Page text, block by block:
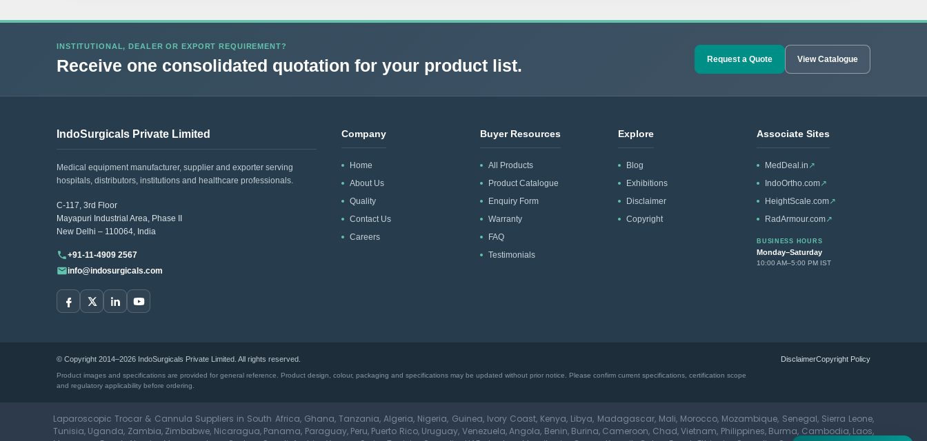
INSTITUTIONAL, DEALER OR EXPORT REQUIREMENT?
Receive one consolidated quotation for your product list. Request a Quote View Catalogue
IndoSurgicals Private Limited
Medical equipment manufacturer, supplier and exporter serving
hospitals, distributors, institutions and healthcare professionals.
C-117, 3rd Floor
Mayapuri Industrial Area, Phase II
New Delhi – 110064, India
+91-11-4909 2567
info@indosurgicals.com
Company
Home
About Us
Quality
Contact Us
Careers
Buyer Resources
All Products
Product Catalogue
Enquiry Form
Warranty
FAQ
Testimonials
Explore
Blog
Exhibitions
Disclaimer
Copyright
Associate Sites
MedDeal.in ↗
IndoOrtho.com↗
HeightScale.com↗
RadArmour.com↗
BUSINESS HOURS
Monday–Saturday
10:00 AM–5:00 PM IST
© Copyright 2014–2026 IndoSurgicals Private Limited. All rights reserved. DisclaimerCopyright Policy
Product images and specifications are provided for general reference. Product design, colour, packaging and specifications may be updated without prior notice. Please confirm current specifications, certification scope
and regulatory applicability before ordering.
Laparoscopic Trocar & Cannula Suppliers in South Africa, Ghana, Tanzania, Algeria, Nigeria, Guinea, Ivory Coast, Kenya, Libya, Madagascar, Mali, Morocco, Mozambique, Senegal, Sierra Leone,
Tunisia, Uganda, Zambia, Zimbabwe, Nicaragua, Panama, Paraguay, Peru, Puerto Rico, Uruguay, Venezuela, Angola, Benin, Burina, Cameroon, Chad, Vietnam, Philippines, Burma, Cambodia, Laos,